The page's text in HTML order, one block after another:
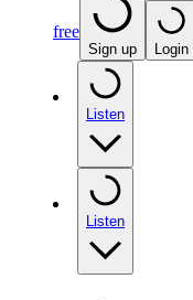
free
Sign up Login
Listen
Listen